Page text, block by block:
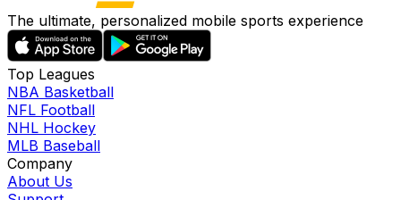
The ultimate, personalized mobile sports experience
Top Leagues
NBA Basketball
NFL Football
NHL Hockey
MLB Baseball
Company
About Us